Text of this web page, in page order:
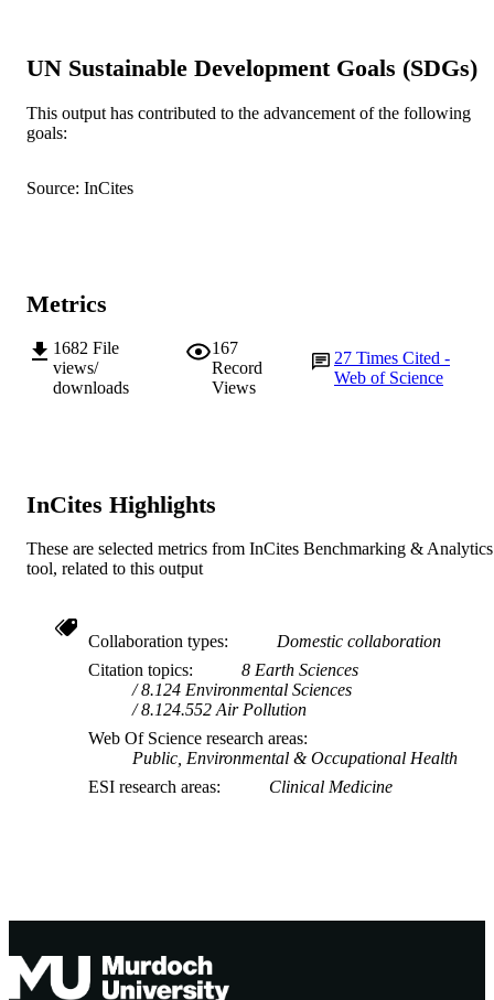
AFFILIATION
Murdoch University; School of Education
UN Sustainable Development Goals (SDGs)
This output has contributed to the advancement of the following
goals:
Source: InCites
Metrics
1682 File
views/
downloads
167
Record
Views
27 Times Cited -
Web of Science
InCites Highlights
These are selected metrics from InCites Benchmarking & Analytics
tool, related to this output
Collaboration types
Domestic collaboration
Citation topics
8 Earth Sciences
8.124 Environmental Sciences
8.124.552 Air Pollution
Web Of Science research areas
Public, Environmental & Occupational Health
ESI research areas
Clinical Medicine